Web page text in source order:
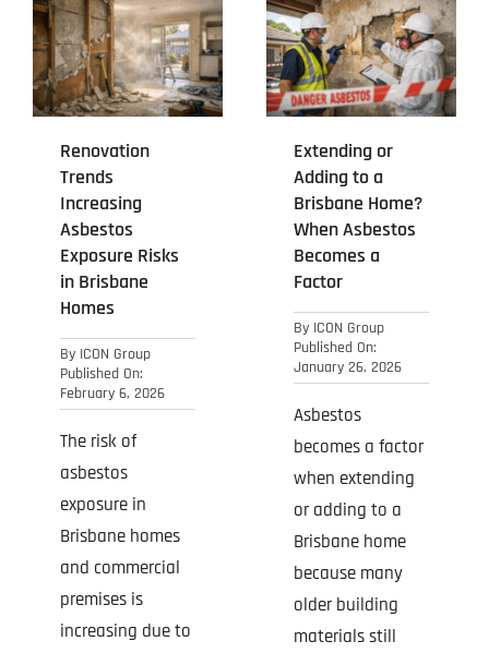
Renovation
Trends
Increasing
Asbestos
Exposure Risks
in Brisbane
Homes
By ICON Group
Published On:
February 6, 2026
The risk of
asbestos
exposure in
Brisbane homes
and commercial
premises is
increasing due to
Extending or
Adding to a
Brisbane Home?
When Asbestos
Becomes a
Factor
By ICON Group
Published On:
January 26, 2026
Asbestos
becomes a factor
when extending
or adding to a
Brisbane home
because many
older building
materials still